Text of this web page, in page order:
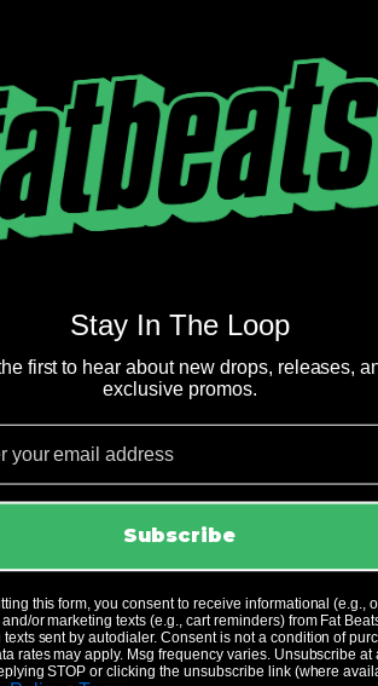
Stay In The Loop
first to hear about new drops, releases,
exclusive promos.
Subscribe
this form, you consent to receive informational (e.g.,
or marketing texts (e.g., cart reminders) from Fat
sent by autodialer. Consent is not a condition of
rates may apply. Msg frequency varies. Unsubscribe at
STOP or clicking the unsubscribe link (where